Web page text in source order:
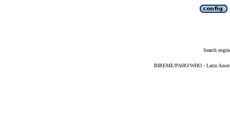
Search
BIREME/PAHO/WHO - Latin